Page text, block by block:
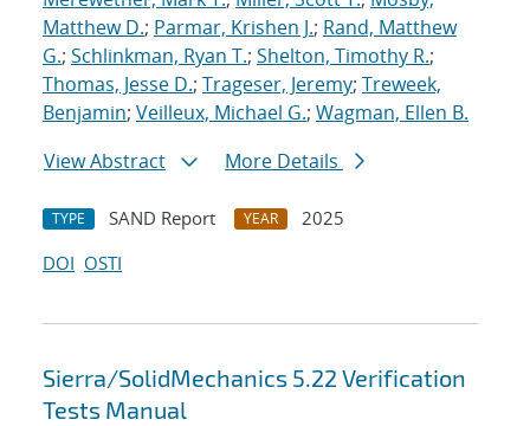
Matthew D.; Parmar, Krishen J.; Rand, Matthew
G.; Schlinkman, Ryan T.; Shelton, Timothy R.;
Thomas, Jesse D.; Trageser, Jeremy; Treweek,
Benjamin; Veilleux, Michael G.; Wagman, Ellen B.
View Abstract
More Details
TYPE SAND Report YEAR
2025
DOI OSTI
Sierra/SolidMechanics 5.22 Verification
Tests Manual